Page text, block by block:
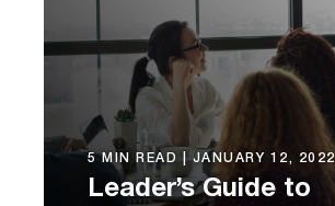
5 MIN READ |JANUARY 12, 2022
Leader’s Guide to